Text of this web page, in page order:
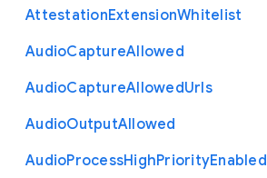
AttestationExtensionWhitelist
AudioCaptureAllowed
AudioCaptureAllowedUrls
AudioOutputAllowed
AudioProcessHighPriorityEnabled